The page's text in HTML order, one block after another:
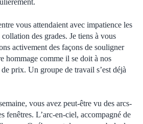
vous attendaient avec impatience les
des grades. Je tiens à vous
activement des façons de souligner
hommage comme il se doit à nos
prix. Un groupe de travail s’est déjà
vous avez peut-être vu des arcs-
fenêtres. L’arc-en-ciel, accompagné de